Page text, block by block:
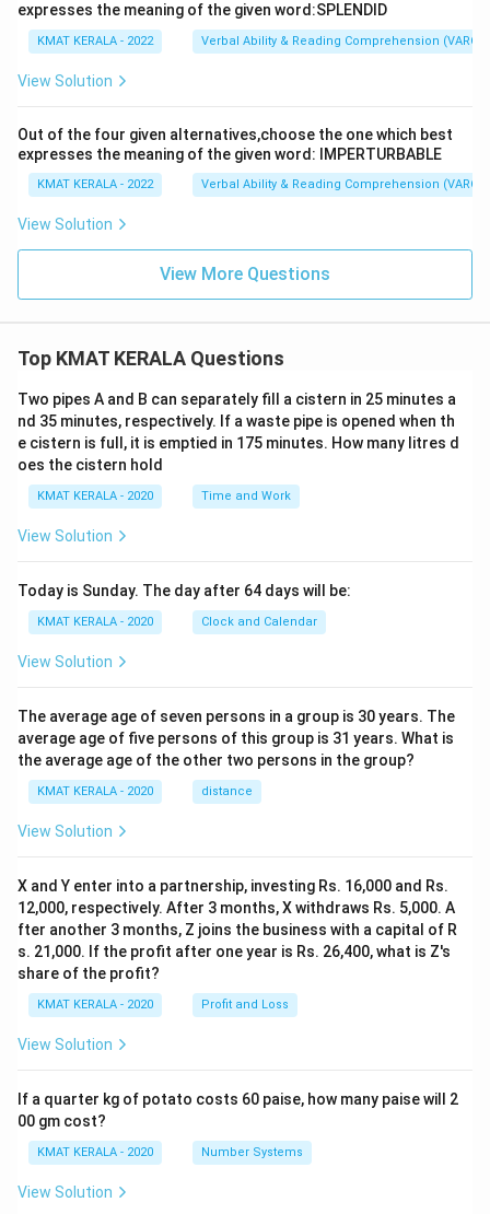
expresses the meaning of the given word:SPLENDID
KMAT KERALA - 2022 Verbal Ability & Reading Comprehension (VARC)
View Solution
Out of the four given alternatives,choose the one which best
expresses the meaning of the given word: IMPERTURBABLE
KMAT KERALA - 2022 Verbal Ability & Reading Comprehension (VARC)
View Solution
View More Questions
Top KMAT KERALA Questions
Two pipes A and B can separately fill a cistern in 25 minutes a
nd 35 minutes, respectively. If a waste pipe is opened when th
e cistern is full, it is emptied in 175 minutes. How many litres d
oes the cistern hold
KMAT KERALA - 2020 Time and Work
View Solution
Today is Sunday. The day after 64 days will be:
KMAT KERALA - 2020 Clock and Calendar
View Solution
The average age of seven persons in a group is 30 years. The
average age of five persons of this group is 31 years. What is
the average age of the other two persons in the group?
KMAT KERALA - 2020 distance
View Solution
X and Y enter into a partnership, investing Rs. 16,000 and Rs.
12,000, respectively. After 3 months, X withdraws Rs. 5,000. A
fter another 3 months, Z joins the business with a capital of R
s. 21,000. If the profit after one year is Rs. 26,400, what is Z's
share of the profit?
KMAT KERALA - 2020 Profit and Loss
View Solution
If a quarter kg of potato costs 60 paise, how many paise will 2
00 gm cost?
KMAT KERALA - 2020 Number Systems
View Solution